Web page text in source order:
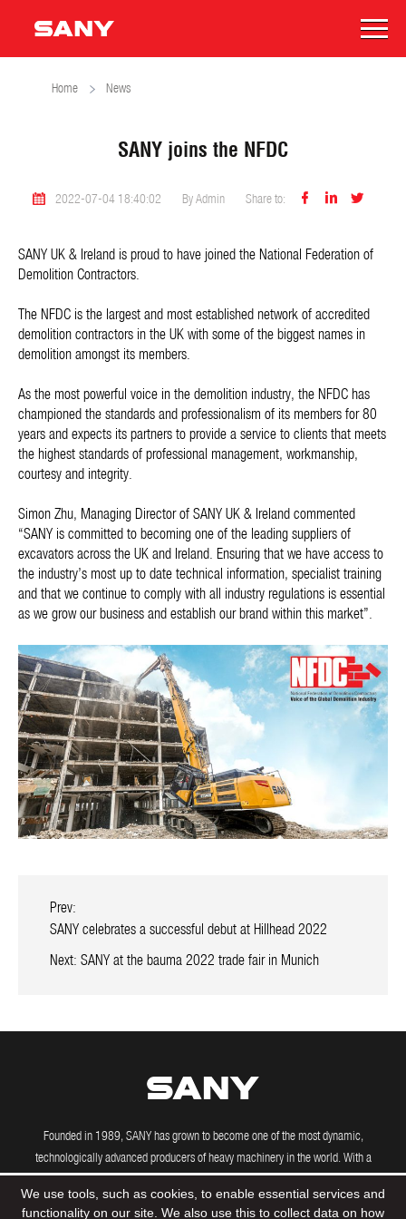
Home News
SANY joins the NFDC
2022-07-04 18:40:02 By Admin Share to:   
SANY UK & Ireland is proud to have joined the National Federation of
Demolition Contractors.
The NFDC is the largest and most established network of accredited
demolition contractors in the UK with some of the biggest names in
demolition amongst its members.
As the most powerful voice in the demolition industry, the NFDC has
championed the standards and professionalism of its members for 80
years and expects its partners to provide a service to clients that meets
the highest standards of professional management, workmanship,
courtesy and integrity.
Simon Zhu, Managing Director of SANY UK & Ireland commented
“SANY is committed to becoming one of the leading suppliers of
excavators across the UK and Ireland. Ensuring that we have access to
the industry’s most up to date technical information, specialist training
and that we continue to comply with all industry regulations is essential
as we grow our business and establish our brand within this market”.
Prev:
SANY celebrates a successful debut at Hillhead 2022
Next: SANY at the bauma 2022 trade fair in Munich
Founded in 1989, SANY has grown to become one of the most dynamic,
technologically advanced producers of heavy machinery in the world. With a
US, Brazil, India and Germany, SANY's powerful machines are driving construction
We use tools, such as cookies, to enable essential services and
functionality on our site. We also use this to collect data on how